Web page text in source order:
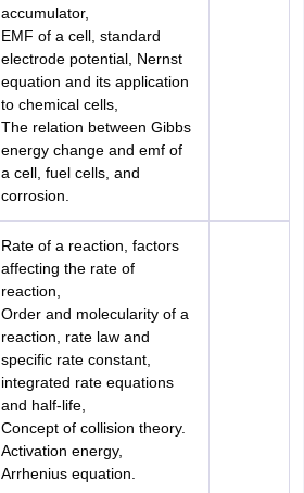
accumulator,
EMF of a cell, standard
electrode potential, Nernst
equation and its application
to chemical cells,
The relation between Gibbs
energy change and emf of
a cell, fuel cells, and
corrosion.
Rate of a reaction, factors
affecting the rate of
reaction,
Order and molecularity of a
reaction, rate law and
specific rate constant,
integrated rate equations
and half-life,
Concept of collision theory.
Activation energy,
Arrhenius equation.